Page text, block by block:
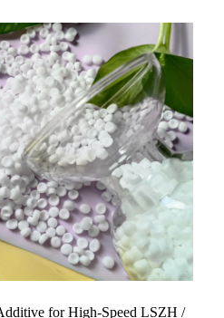
for High-Speed LSZH /